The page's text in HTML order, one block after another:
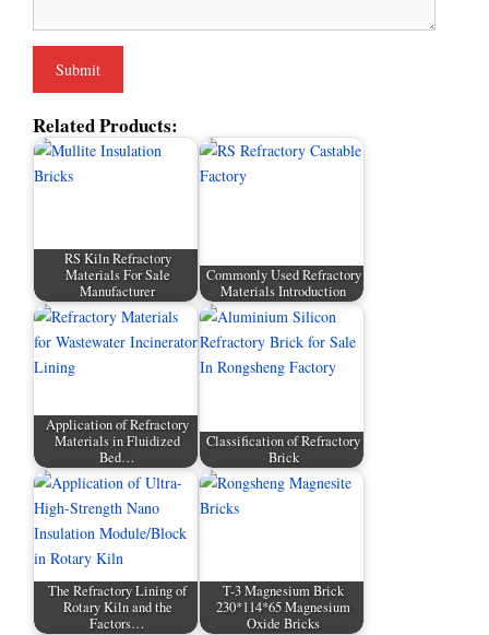
Related Products:
RS Kiln Refractory
Materials For Sale
Manufacturer
Commonly Used Refractory
Materials Introduction
Application of Refractory
Materials in Fluidized
Bed…
Classification of Refractory
Brick
The Refractory Lining of
Rotary Kiln and the
Factors…
T-3 Magnesium Brick
230*114*65 Magnesium
Oxide Bricks